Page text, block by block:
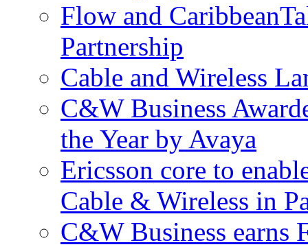
Flow and
Partnership
Cable and Wireless
C&W Business
the Year by Avaya
Ericsson core to
Cable & Wireless in
C&W Business earns